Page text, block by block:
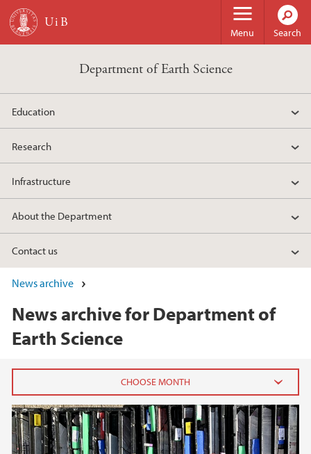
Skip to main content
Menu Search
Department of Earth Science
Education
Research
Infrastructure
About the Department
Contact us
News archive
News archive for Department of
Earth Science
2026
June (1)